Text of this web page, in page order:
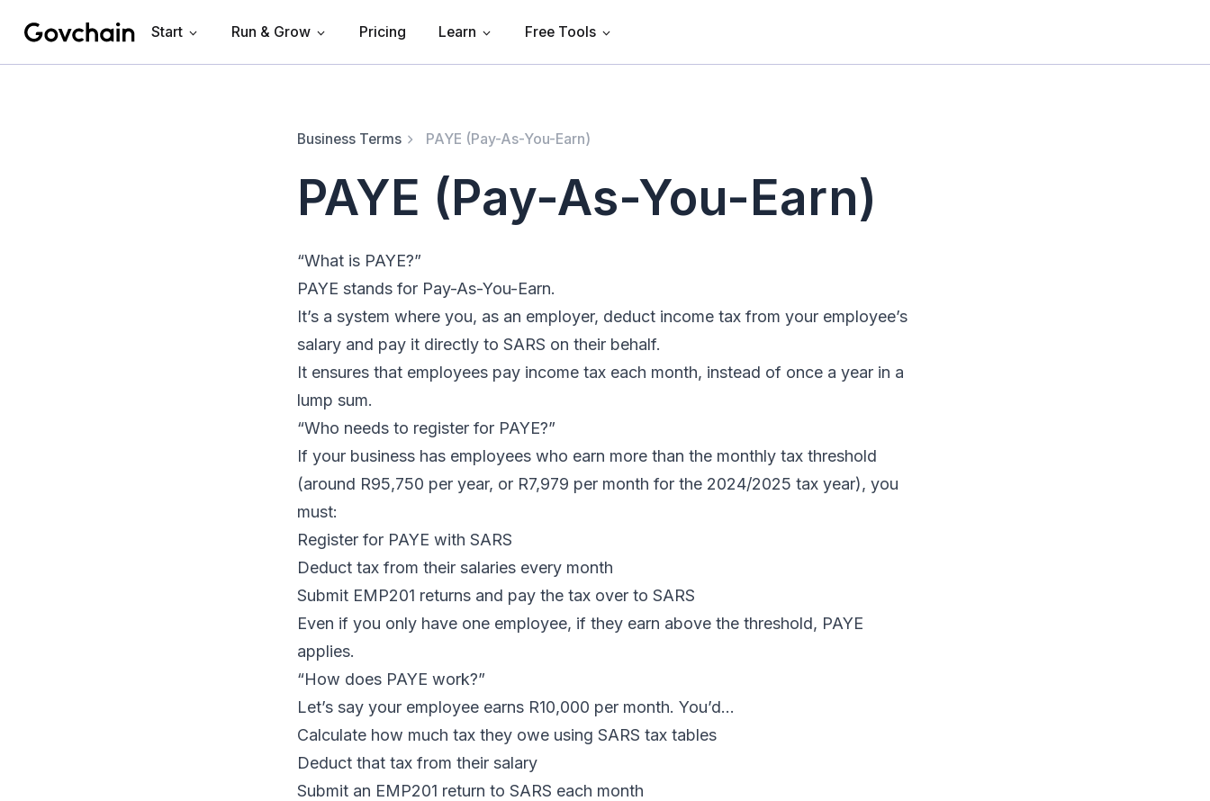
Govchain Start Run & Grow Pricing Learn Free Tools
Business Terms PAYE (Pay-As-You-Earn)
PAYE (Pay-As-You-Earn)
“What is PAYE?”
PAYE stands for Pay-As-You-Earn.
It’s a system where you, as an employer, deduct income tax from your employee’s
salary and pay it directly to SARS on their behalf.
It ensures that employees pay income tax each month, instead of once a year in a
lump sum.
“Who needs to register for PAYE?”
If your business has employees who earn more than the monthly tax threshold
(around R95,750 per year, or R7,979 per month for the 2024/2025 tax year), you
must:
Register for PAYE with SARS
Deduct tax from their salaries every month
Submit EMP201 returns and pay the tax over to SARS
Even if you only have one employee, if they earn above the threshold, PAYE
applies.
“How does PAYE work?”
Let’s say your employee earns R10,000 per month. You’d…
Calculate how much tax they owe using SARS tax tables
Deduct that tax from their salary
Submit an EMP201 return to SARS each month